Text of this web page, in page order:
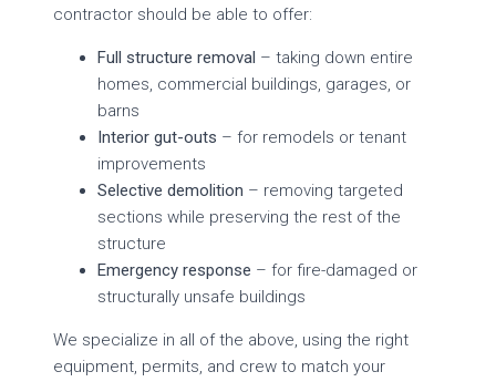
contractor should be able to offer:
Full structure removal – taking down entire
homes, commercial buildings, garages, or
barns
Interior gut-outs – for remodels or tenant
improvements
Selective demolition – removing targeted
sections while preserving the rest of the
structure
Emergency response – for fire-damaged or
structurally unsafe buildings
We specialize in all of the above, using the right
equipment, permits, and crew to match your